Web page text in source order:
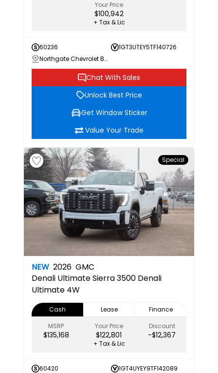
Your Price
$100,942
+ Tax & Lic
60236
1GT3UTEY5TF140726
Northgate Chevrolet Buick GMC
Chat With Sales
Unlock Best Price
Get Window Sticker
Value Your Trade
Special
NEW 2026 GMC
Denali UltimateSierra 3500 Denali
Ultimate 4W
Cash Lease
Finance
MSRP
$135,168
Your Price
$122,801
Discount
-$12,367
+ Tax & Lic
60420
1GT4UYEY9TF142089